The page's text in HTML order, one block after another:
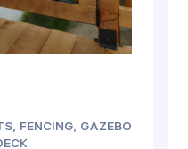
FENCING, GAZEBO